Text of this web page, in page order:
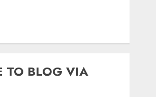
TO BLOG VIA